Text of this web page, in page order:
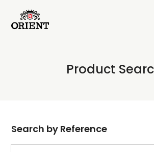
Write your search query here
Product
Dial
Search by Reference